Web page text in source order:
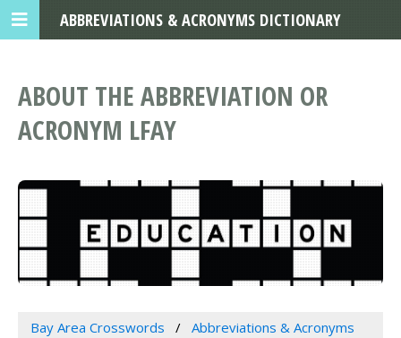
ABOUT THE ABBREVIATION OR
ACRONYM LFAY
Bay Area Crosswords
Abbreviations & Acronyms
ABBREVIATIONS & ACRONYMS DICTIONARY